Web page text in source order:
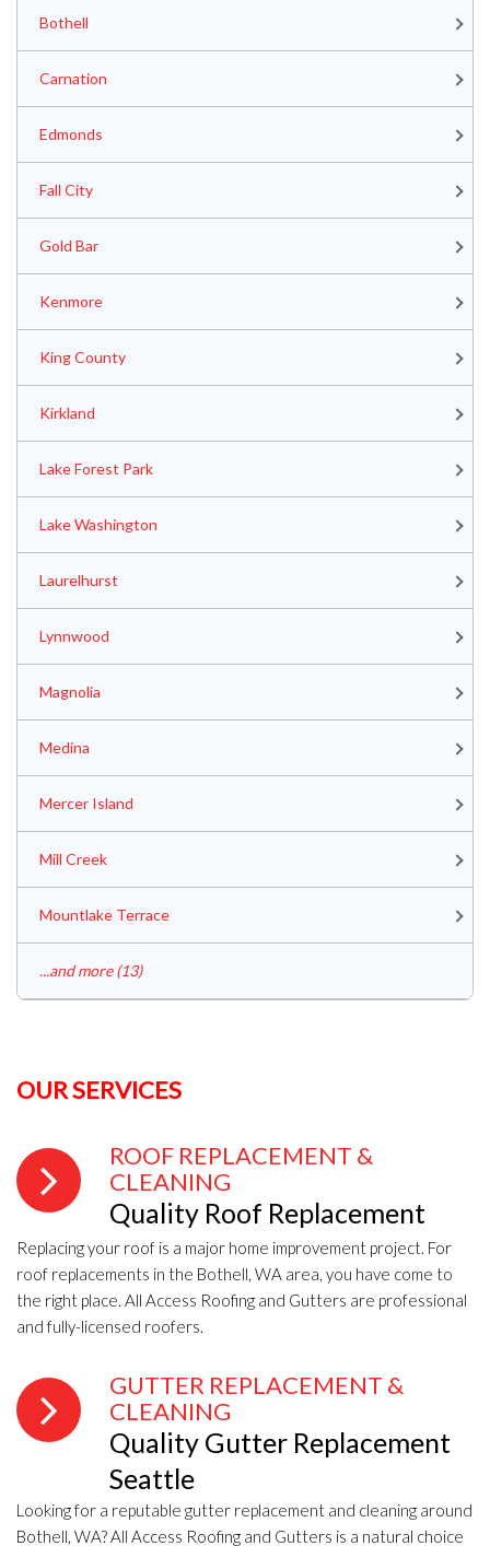
Bothell
Carnation
Edmonds
Fall City
Gold Bar
Kenmore
King County
Kirkland
Lake Forest Park
Lake Washington
Laurelhurst
Lynnwood
Magnolia
Medina
Mercer Island
Mill Creek
Mountlake Terrace
...and more (13)
OUR SERVICES
ROOF REPLACEMENT &
CLEANING
Quality Roof Replacement
Replacing your roof is a major home improvement project. For
roof replacements in the Bothell, WA area, you have come to
the right place. All Access Roofing and Gutters are professional
and fully-licensed roofers.
GUTTER REPLACEMENT &
CLEANING
Quality Gutter Replacement
Seattle
Looking for a reputable gutter replacement and cleaning around
Bothell, WA? All Access Roofing and Gutters is a natural choice